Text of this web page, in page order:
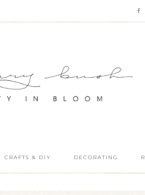
CRAFTS & DIY DECORATING